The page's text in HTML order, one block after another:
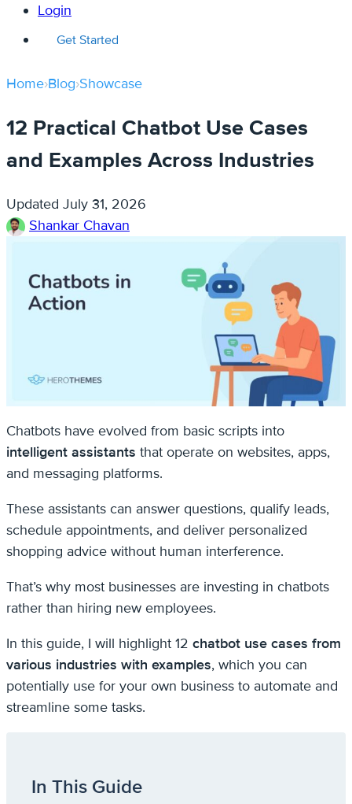
Login
Get Started
Home›Blog›Showcase
12 Practical Chatbot Use Cases
and Examples Across Industries
Updated July 31, 2026
Shankar Chavan
Chatbots have evolved from basic scripts into
intelligent assistants that operate on websites, apps,
and messaging platforms.
These assistants can answer questions, qualify leads,
schedule appointments, and deliver personalized
shopping advice without human interference.
That’s why most businesses are investing in chatbots
rather than hiring new employees.
In this guide, I will highlight 12 chatbot use cases from
various industries with examples, which you can
potentially use for your own business to automate and
streamline some tasks.
In This Guide